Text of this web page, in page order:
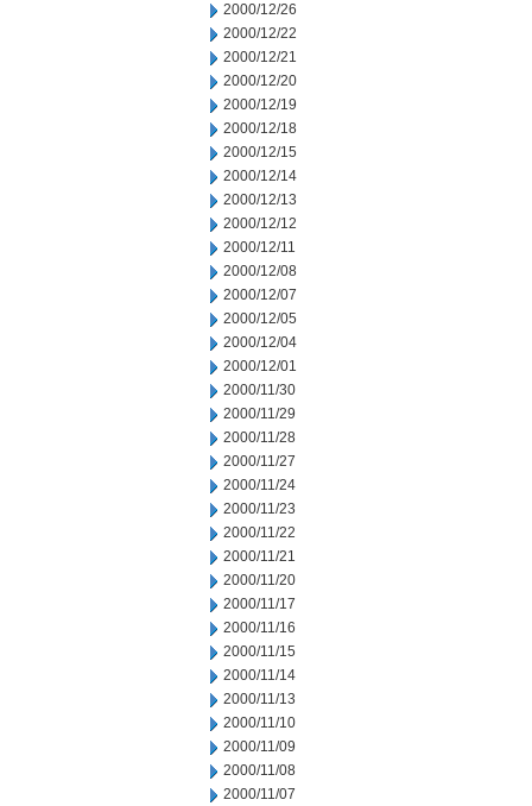
2000/12/26
2000/12/22
2000/12/21
2000/12/20
2000/12/19
2000/12/18
2000/12/15
2000/12/14
2000/12/13
2000/12/12
2000/12/11
2000/12/08
2000/12/07
2000/12/05
2000/12/04
2000/12/01
2000/11/30
2000/11/29
2000/11/28
2000/11/27
2000/11/24
2000/11/23
2000/11/22
2000/11/21
2000/11/20
2000/11/17
2000/11/16
2000/11/15
2000/11/14
2000/11/13
2000/11/10
2000/11/09
2000/11/08
2000/11/07